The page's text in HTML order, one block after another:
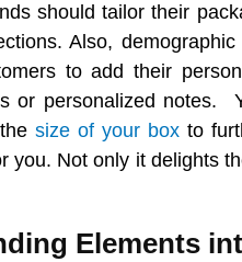
should tailor their
Also,
to add their
or personalized notes.
thesize of your boxto
you. Not only it delights
Elements